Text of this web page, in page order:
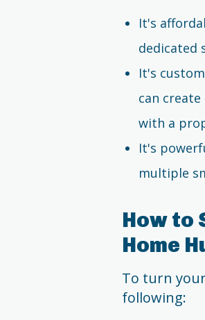
It's
dedicated
It's
can
with a
It's
multiple
How to
Home
To turn
following: